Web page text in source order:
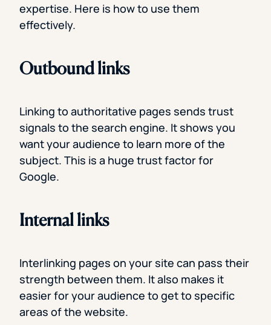
expertise. Here is how to use them
effectively.
Outbound links
Linking to authoritative pages sends trust
signals to the search engine. It shows you
want your audience to learn more of the
subject. This is a huge trust factor for
Google.
Internal links
Interlinking pages on your site can pass their
strength between them. It also makes it
easier for your audience to get to specific
areas of the website.